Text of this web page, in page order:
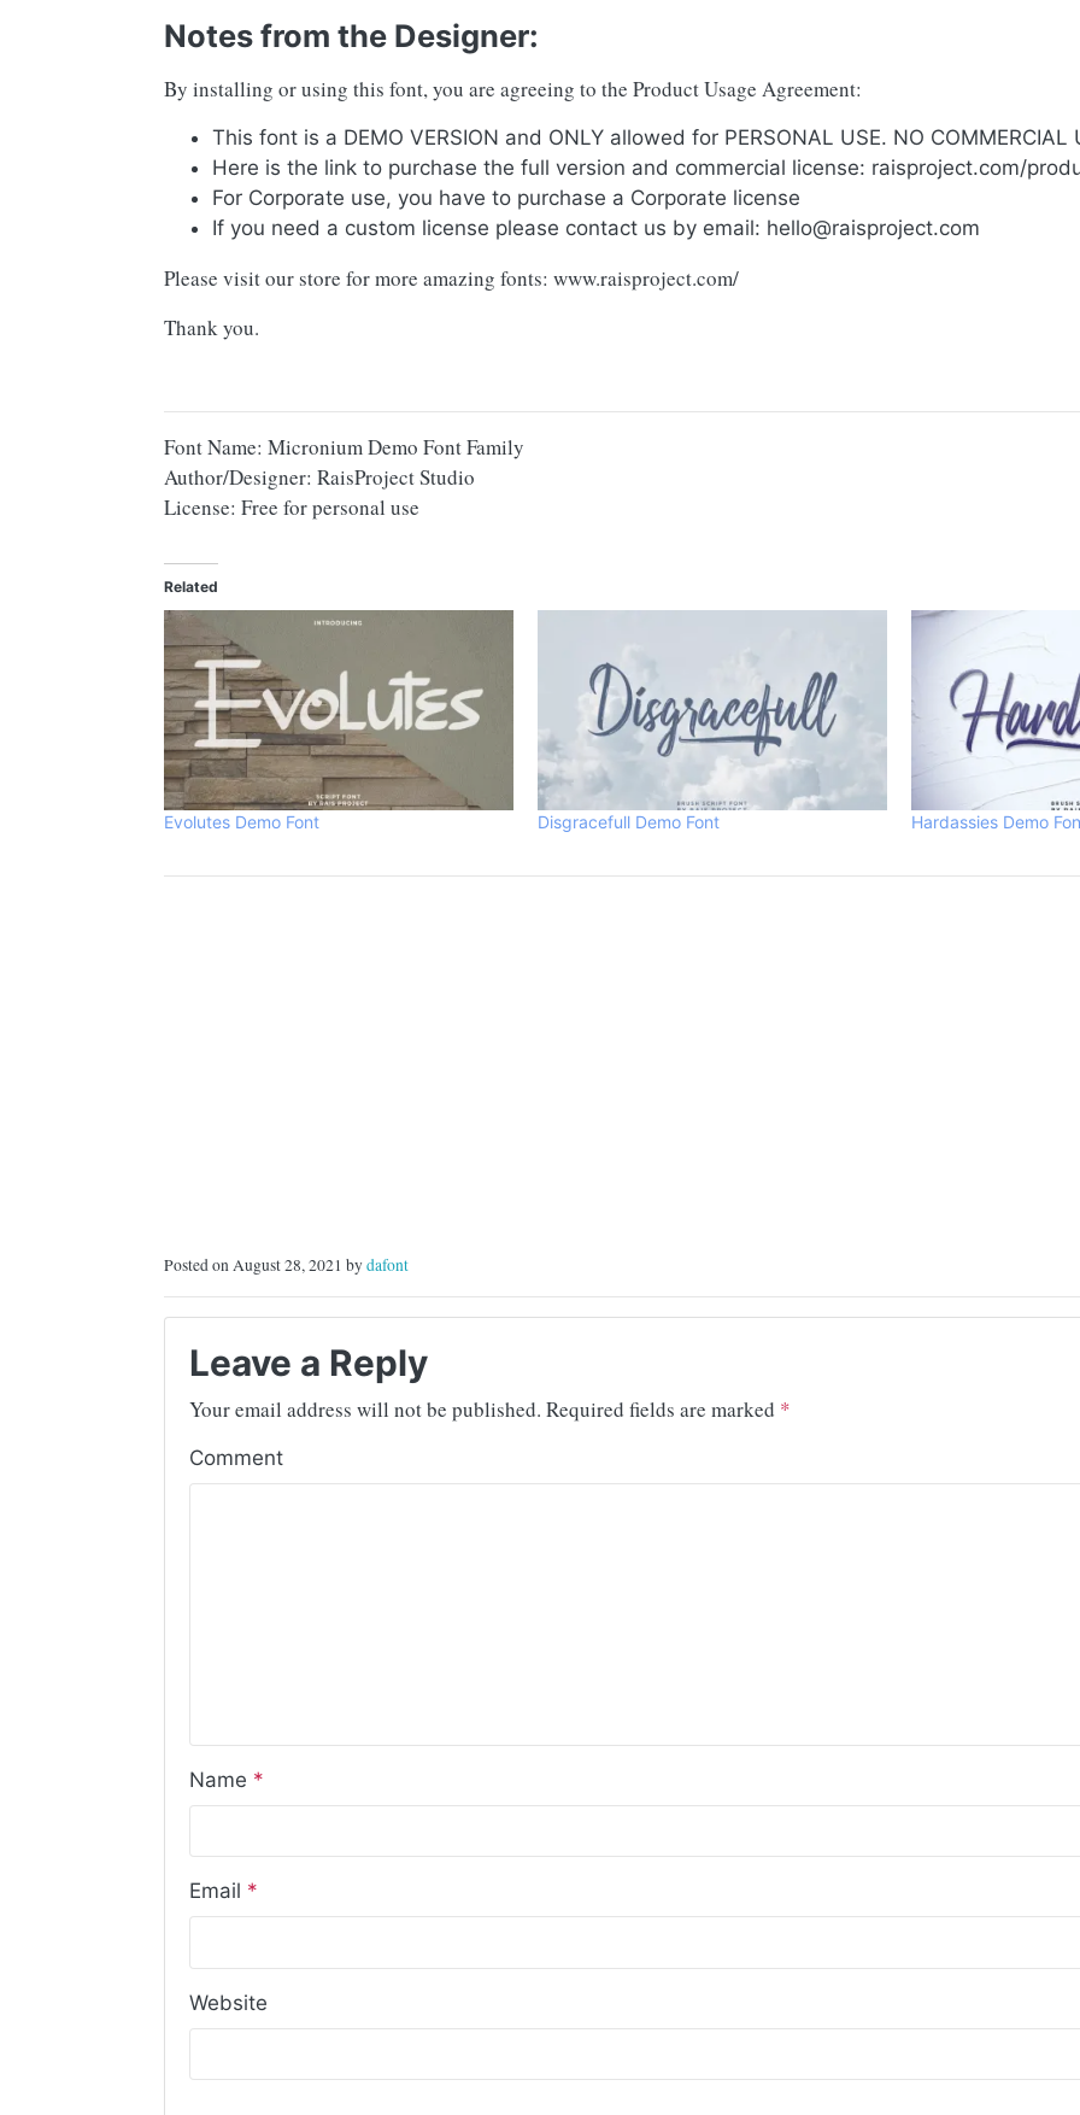
Notes from the Designer:
By installing or using this font, you are agreeing to the Product Usage Agreement:
This font is a DEMO VERSION and ONLY allowed for PERSONAL USE. NO COMMERCIAL
Here is the link to purchase the full version and commercial license: raisproject.com/
For Corporate use, you have to purchase a Corporate license
If you need a custom license please contact us by email: hello@raisproject.com
Please visit our store for more amazing fonts: www.raisproject.com/
Thank you.
Font Name: Micronium Demo Font Family
Author/Designer: RaisProject Studio
License: Free for personal use
Related
Evolutes Demo Font Disgracefull Demo Font Hardassies Demo
Posted on August 28, 2021 bydafont
Leave a Reply
Your email address will not be published. Required fields are marked *
Comment
Name *
Email *
Website